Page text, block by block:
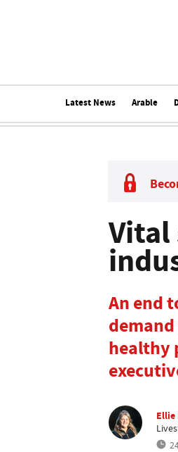
Latest News Arable
Vital
An end
healthy
Ellie